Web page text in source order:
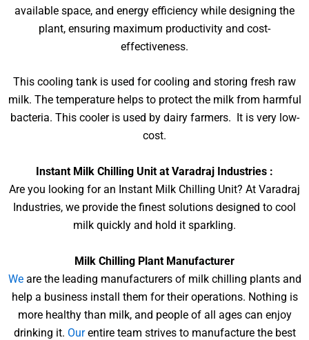
available space, and energy efficiency while designing the
plant, ensuring maximum productivity and cost-
effectiveness.
This cooling tank is used for cooling and storing fresh raw
milk. The temperature helps to protect the milk from harmful
bacteria. This cooler is used by dairy farmers. It is very low-
cost.
Instant Milk Chilling Unit at Varadraj Industries :
Are you looking for an Instant Milk Chilling Unit? At Varadraj
Industries, we provide the finest solutions designed to cool
milk quickly and hold it sparkling.
Milk Chilling Plant Manufacturer
Weare the leading manufacturers of milk chilling plants and
help a business install them for their operations. Nothing is
more healthy than milk, and people of all ages can enjoy
drinking it. Ourentire team strives to manufacture the best